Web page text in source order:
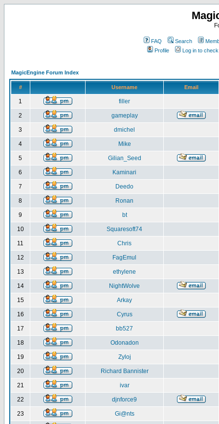
FAQ Search
Profile
Log in to
MagicEngine Forum Index
# Username Email
1 filler
2 gameplay
3 dmichel
4 Mike
5 Gilian_Seed
6 Kaminari
7 Deedo
8 Ronan
9 bt
10 Squaresoft74
11 Chris
12 FagEmul
13 ethylene
14 NightWolve
15 Arkay
16 Cyrus
17 bb527
18 Odonadon
19 Zyloj
20 Richard Bannister
21 ivar
22 djnforce9
23 Gi@nts